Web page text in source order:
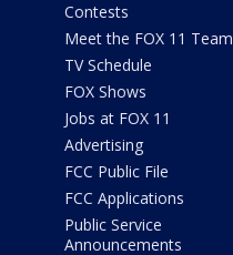
Contests
Meet the FOX 11 Team
TV Schedule
FOX Shows
Jobs at FOX 11
Advertising
FCC Public File
FCC Applications
Public Service
Announcements